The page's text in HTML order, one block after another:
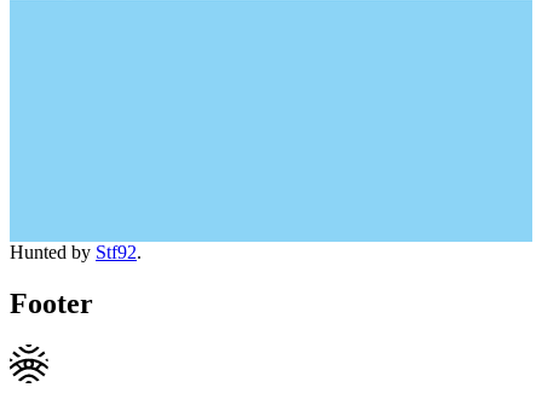
Hunted by Stf92.
Footer